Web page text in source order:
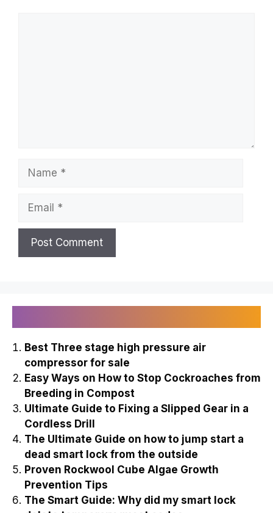
Best Three stage high pressure air
compressor for sale
Easy Ways on How to Stop Cockroaches from
Breeding in Compost
Ultimate Guide to Fixing a Slipped Gear in a
Cordless Drill
The Ultimate Guide on how to jump start a
dead smart lock from the outside
Proven Rockwool Cube Algae Growth
Prevention Tips
The Smart Guide: Why did my smart lock